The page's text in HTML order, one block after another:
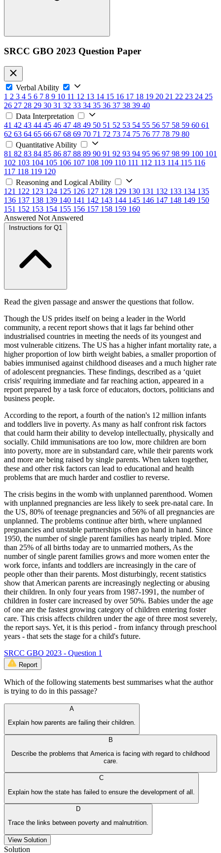
SRCC GBO 2023 Question Paper
Verbal Ability
1 2 3 4 5 6 7 8 9 10 11 12 13 14 15 16 17 18 19 20 21 22 23 24 25
26 27 28 29 30 31 32 33 34 35 36 37 38 39 40
Data Interpretation
41 42 43 44 45 46 47 48 49 50 51 52 53 54 55 56 57 58 59 60 61
62 63 64 65 66 67 68 69 70 71 72 73 74 75 76 77 78 79 80
Quantitative Ability
81 82 83 84 85 86 87 88 89 90 91 92 93 94 95 96 97 98 99 100 101
102 103 104 105 106 107 108 109 110 111 112 113 114 115 116
117 118 119 120
Reasoning and Logical Ability
121 122 123 124 125 126 127 128 129 130 131 132 133 134 135
136 137 138 139 140 141 142 143 144 145 146 147 148 149 150
151 152 153 154 155 156 157 158 159 160
Answered Not Answered
Instructions for Q1
Read the given passage and answer the questions that follow.
Though the US prides itself on being a leader in the World
community, a recent report shows that it lags far behind other
industrialised countries in meeting the needs of its youngest and
most vulnerable citizens. The US has a higher infant mortality rate, a
higher proportion of low birth weight babies, a smaller proportion of
babies immunised against childhood diseases and a much higher rate
of adolescent pregnancies. These findings, described as a ‘quiet
crisis' requiring immediate and far reaching action, appeared in a
report prepared by a task force of educators, doctors, politicians and
business people.
According to the report, a fourth of the nation's 12 million infants
and toddlers live in poverty. As many as half confront risk factors
that could harm their ability to develop intellectually, physically and
socially. Child immunisations are too low, more children are born
into poverty, more are in substandard care, while their parents work
and more are being raised by single parents. When taken together,
these and other risk factors can lead to educational and health
problems that are much harder and costlier to reverse.
The crisis begins in the womb with unplanned parenthood. Women
with unplanned pregnancies are less likely to seek pre-natal care. In
the US, 80% of teenage pregnancies and 56% of all pregnancies are
unplanned. The problems continue after birth, where unplanned
pregnancies and unstable partnerships often go hand in hand. Since
1950, the number of single parent families has nearly tripled. More
than 25% of all births today are to unmarried mothers, As the
number of single parent families grows and more women enter the
work force, infants and toddlers are increasingly in the care of
people other than their parents. Most disturbingly, recent statistics
show that American parents are increasingly neglecting or abusing
their children. In only four years from 1987-1991, the number of
children in foster care increased by over 50%. Babies under the age
of one are the fastest growing category of children entering foster
care. This crisis affects children under the age of three most severely,
the report says. Yet, it is this period - from infancy through preschool
years - that sets the stage for a child's future.
SRCC GBO 2023 - Question 1
Report
Which of the following statements best summarises what the author
is trying to do in this passage?
A
Explain how parents are failing their children.
B
Describe the problems that America is facing with regard to childhood
care.
C
Explain how the state has failed to ensure the development of all.
D
Trace the links between poverty and malnutrition.
View Solution
Solution